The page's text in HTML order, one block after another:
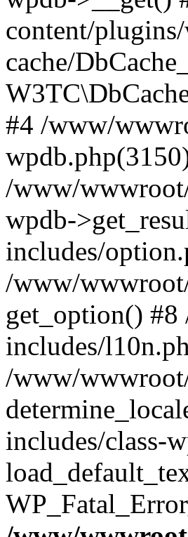
content/
cache/
#4 /www/
/www/
wpdb-
includes/
/www/
get_option()
includes/
/www/
includes/class-